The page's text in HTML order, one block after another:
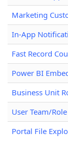
Marketing
In-App
Fast Record
Power BI
Business Unit
User Team/
Portal File